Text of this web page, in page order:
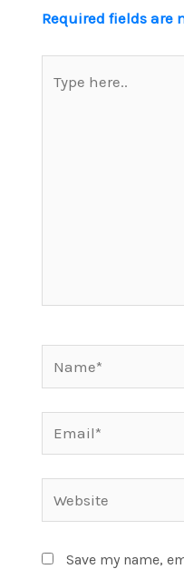
Required fields are
here..
Save my name,